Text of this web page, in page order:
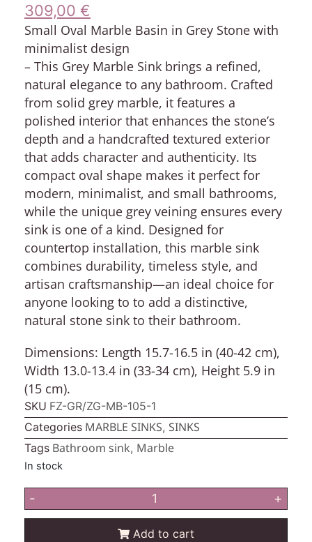
309,00 €
Small Oval Marble Basin in Grey Stone with
minimalist design
– This Grey Marble Sink brings a refined,
natural elegance to any bathroom. Crafted
from solid grey marble, it features a
polished interior that enhances the stone’s
depth and a handcrafted textured exterior
that adds character and authenticity. Its
compact oval shape makes it perfect for
modern, minimalist, and small bathrooms,
while the unique grey veining ensures every
sink is one of a kind. Designed for
countertop installation, this marble sink
combines durability, timeless style, and
artisan craftsmanship—an ideal choice for
anyone looking to to add a distinctive,
natural stone sink to their bathroom.
Dimensions: Length 15.7-16.5 in (40-42 cm),
Width 13.0-13.4 in (33-34 cm), Height 5.9 in
(15 cm).
SKU FZ-GR/ZG-MB-105-1
Categories MARBLE SINKS, SINKS
Tags Bathroom sink, Marble
In stock
- +
Add to cart